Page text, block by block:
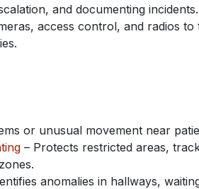
and documenting incidents.
access control, and radios
or unusual movement near
– Protects restricted areas,
anomalies in hallways,